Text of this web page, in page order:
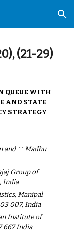
Skip to navigation
(21-29)
QUEUE WITH
AND STATE
STRATEGY
and ** Madhu
Group of
India
Manipal
007, India
Institute of
667 India